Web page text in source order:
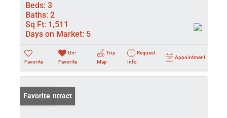
Beds: 3
Baths: 2
Sq Ft: 1,511
Days on Market: 5
Favorite
Un-
Favorite
Trip
Map
Request
Info
Appointment
Under Contract
Favorite